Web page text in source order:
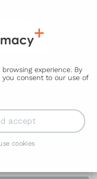
experience. By
consent to our use of
accept
cookies